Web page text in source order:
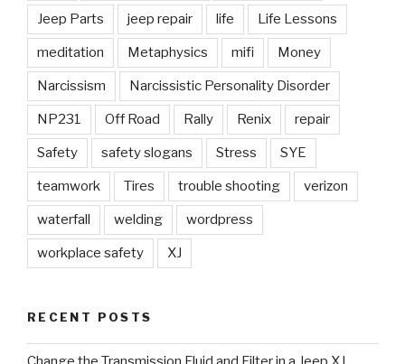
Jeep Parts jeep repair life Life Lessons
meditation Metaphysics mifi Money
Narcissism Narcissistic Personality Disorder
NP231 Off Road Rally Renix repair
Safety safety slogans Stress SYE
teamwork Tires trouble shooting verizon
waterfall welding wordpress
workplace safety XJ
RECENT POSTS